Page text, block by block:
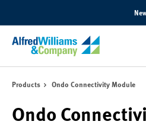
Products Ondo Connectivity Module
Ondo